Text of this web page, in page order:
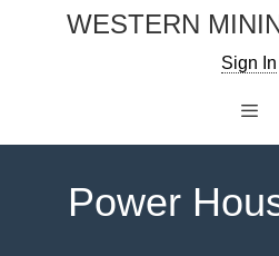
WESTERN
Sign In
Power